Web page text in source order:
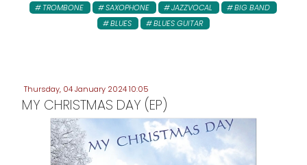
TROMBONE
SAXOPHONE JAZZVOCAL
BIG BAND
BLUES
BLUES GUITAR
Thursday, 04 January 2024 10:05
MY CHRISTMAS DAY (EP)